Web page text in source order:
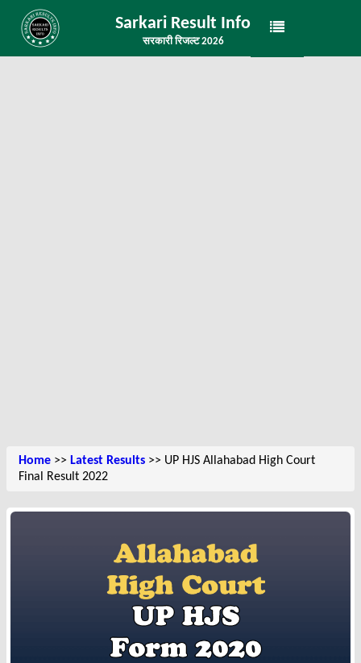
Sarkari Result Info
सरकारी रिजल्ट 2026
Home >> Latest Results >> UP HJS Allahabad High Court
Final Result 2022